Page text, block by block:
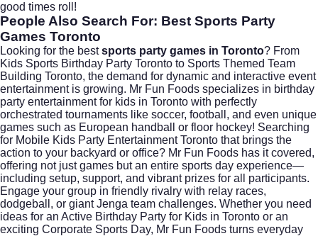
good times roll!
People Also Search For: Best Sports Party
Games Toronto
Looking for the bestsports party games in Toronto? From
Kids Sports Birthday Party Toronto to Sports Themed Team
Building Toronto, the demand for dynamic and interactive event
entertainment is growing. Mr Fun Foods specializes in birthday
party entertainment for kids in Toronto with perfectly
orchestrated tournaments like soccer, football, and even unique
games such as European handball or floor hockey! Searching
for Mobile Kids Party Entertainment Toronto that brings the
action to your backyard or office? Mr Fun Foods has it covered,
offering not just games but an entire sports day experience—
including setup, support, and vibrant prizes for all participants.
Engage your group in friendly rivalry with relay races,
dodgeball, or giant Jenga team challenges. Whether you need
ideas for an Active Birthday Party for Kids in Toronto or an
exciting Corporate Sports Day, Mr Fun Foods turns everyday